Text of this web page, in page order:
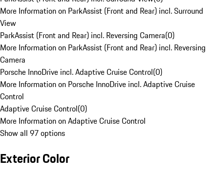
More Information on ParkAssist (Front and Rear) incl. Surround
View
ParkAssist (Front and Rear) incl. Reversing Camera(0)
More Information on ParkAssist (Front and Rear) incl. Reversing
Camera
Porsche InnoDrive incl. Adaptive Cruise Control(0)
More Information on Porsche InnoDrive incl. Adaptive Cruise
Control
Adaptive Cruise Control(0)
More Information on Adaptive Cruise Control
Show all 97 options
Exterior Color